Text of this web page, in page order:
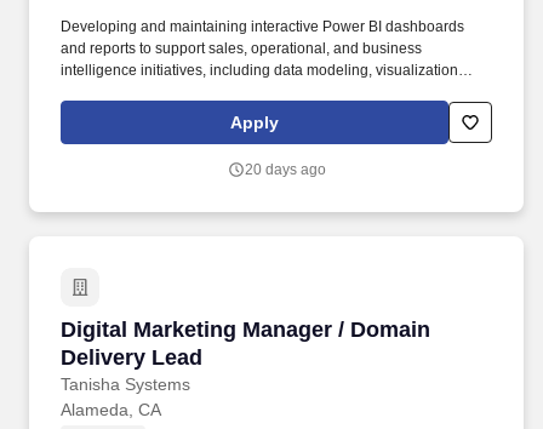
Developing and maintaining interactive Power BI dashboards
and reports to support sales, operational, and business
intelligence initiatives, including data modeling, visualization
organization that is leading the future of commercial payments
with a culture of innovation that drives us to constantly create new
Apply
20 days ago
Digital Marketing Manager / Domain
Delivery Lead
Tanisha Systems
Digital Marketing Manager / Domain Delivery
Alameda, CA